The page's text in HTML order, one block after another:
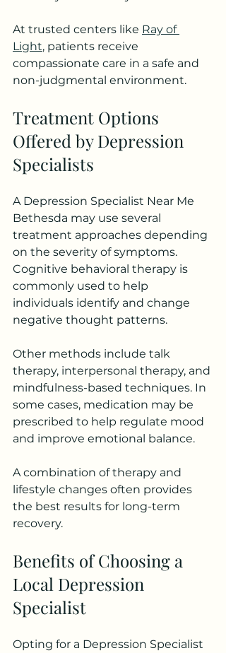
At trusted centers like Ray of
Light, patients receive
compassionate care in a safe and
non-judgmental environment.
Treatment Options
Offered by Depression
Specialists
A Depression Specialist Near Me
Bethesda may use several
treatment approaches depending
on the severity of symptoms.
Cognitive behavioral therapy is
commonly used to help
individuals identify and change
negative thought patterns.
Other methods include talk
therapy, interpersonal therapy, and
mindfulness-based techniques. In
some cases, medication may be
prescribed to help regulate mood
and improve emotional balance.
A combination of therapy and
lifestyle changes often provides
the best results for long-term
recovery.
Benefits of Choosing a
Local Depression
Specialist
Opting for a Depression Specialist